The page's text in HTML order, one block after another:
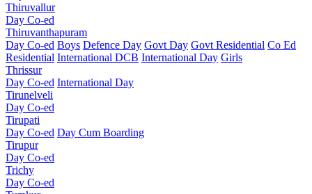
Thiruvallur
Day Co-ed
Thiruvanthapuram
Day Co-ed Boys Defence Day Govt Day Govt Residential Co Ed
Residential International DCB International Day Girls
Thrissur
Day Co-ed International Day
Tirunelveli
Day Co-ed
Tirupati
Day Co-ed Day Cum Boarding
Tirupur
Day Co-ed
Trichy
Day Co-ed